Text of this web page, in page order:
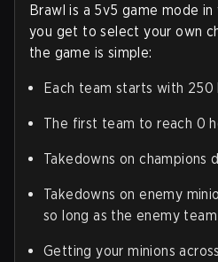
Brawl is a 5v5 game mode in
you get to select your own
the game is simple:
Each team starts with 250
The first team to reach 0
Takedowns on champions
Takedowns on enemy
so long as the enemy
Getting your minions